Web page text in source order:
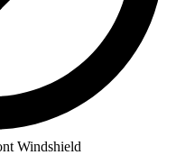
Windshield